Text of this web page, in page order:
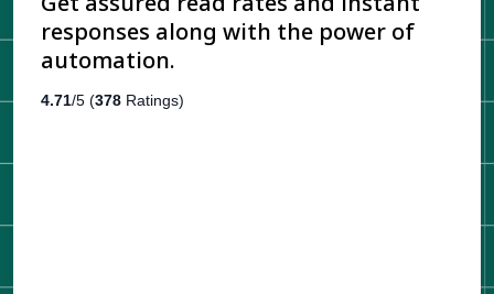
responses along with the power of
automation.
4.71/5 (378 Ratings)